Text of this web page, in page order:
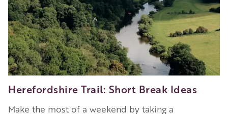
Herefordshire Trail: Short Break Ideas
Make the most of a weekend by taking a